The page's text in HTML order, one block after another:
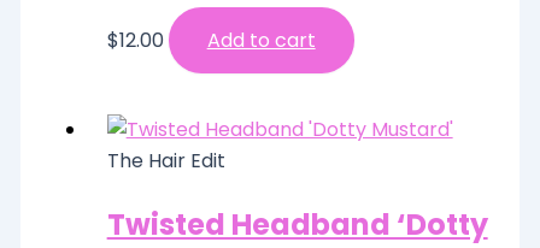
$12.00 Add to cart
The Hair Edit
Twisted Headband ‘Dotty